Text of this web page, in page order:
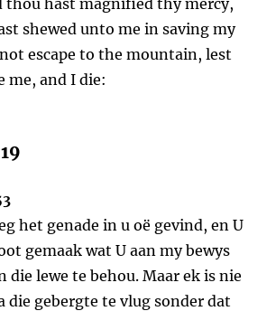
shewed unto me in saving my
escape to the mountain, lest
me, and I die:
het genade in u oë gevind, en U
gemaak wat U aan my bewys
die lewe te behou. Maar ek is nie
die gebergte te vlug sonder dat